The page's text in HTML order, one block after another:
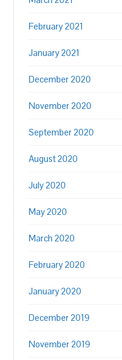
February 2021
January 2021
December 2020
November 2020
September 2020
August 2020
July 2020
May 2020
March 2020
February 2020
January 2020
December 2019
November 2019